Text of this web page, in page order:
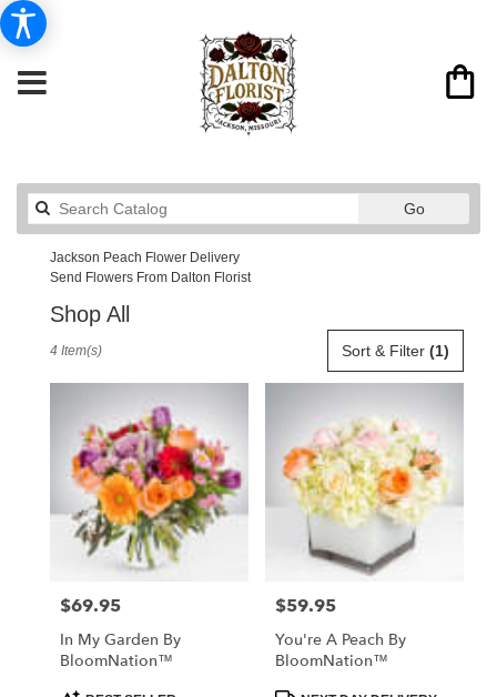
GoSearch
catalog
Jackson Peach Flower Delivery
Send Flowers From Dalton Florist
Shop All
Flower
delivery
Jackson
Sort & Filter (1)
4 Item(s)
Price:
$69.95
In My Garden By
BloomNation™
Price:
$59.95
You're A Peach By
BloomNation™